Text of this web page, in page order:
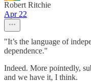
Robert Ritchie
Apr 22
"It’s the language of
dependence."
Indeed. More pointedly,
and we have it, I think.